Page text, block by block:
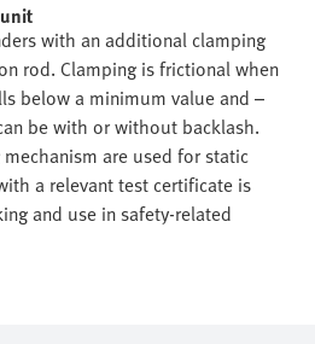
with an additional clamping
rod. Clamping is frictional when
below a minimum value and –
be with or without backlash.
are used for static
a relevant test certificate is
and use in safety-related